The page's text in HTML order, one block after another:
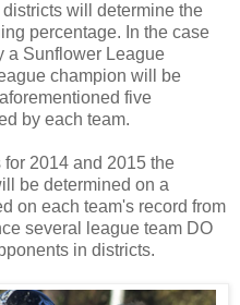
will determine the
percentage. In the case
a Sunflower League
champion will be
five
by each team.
2014 and 2015 the
be determined on a
on each team's record from
several league team DO
in districts.